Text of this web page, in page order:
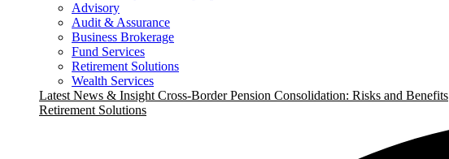
Advisory
Audit & Assurance
Business Brokerage
Fund Services
Retirement Solutions
Wealth Services
Latest News & Insight Cross-Border Pension Consolidation: Risks and Benefits
Retirement Solutions